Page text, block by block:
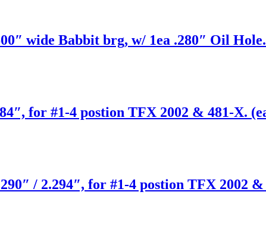
wide Babbit brg, w/ 1ea .280″ Oil
for #1-4 postion TFX 2002 & 481-X.
/ 2.294″, for #1-4 postion TFX 2002 &